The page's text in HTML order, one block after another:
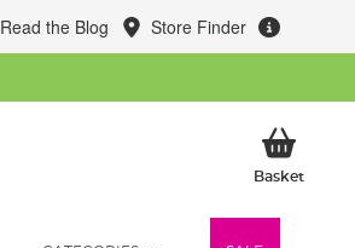
Read the Blog Store Finder
BasketMy